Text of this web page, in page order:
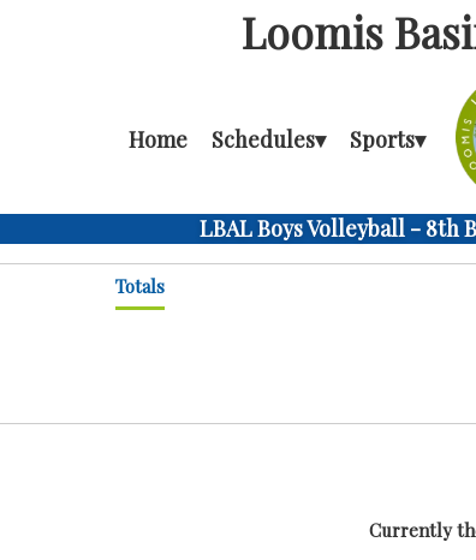
Loomis
Home Schedules▾ Sports▾
LBAL Boys Volleyball - 8th
Totals